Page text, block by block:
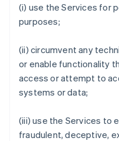
(i) use the Services for
purposes;
(ii) circumvent any
or enable functionality
access or attempt to
systems or data;
(iii) use the Services to
fraudulent, deceptive,